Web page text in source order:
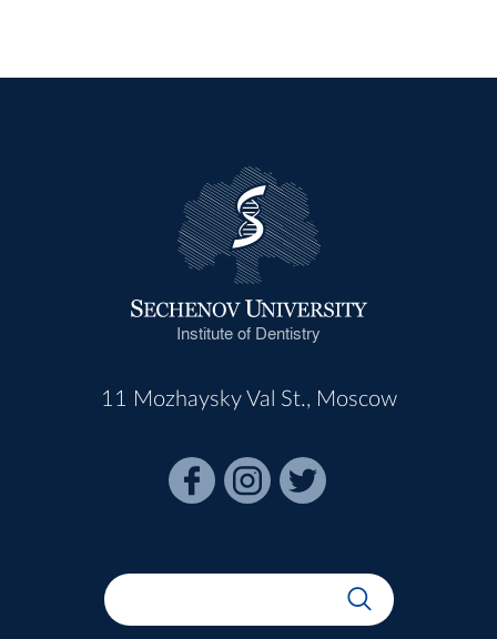
Institute of Dentistry
11 Mozhaysky Val St., Moscow